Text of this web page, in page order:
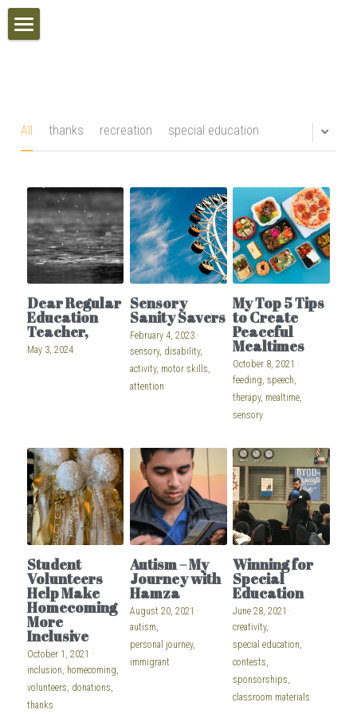
Calendar
Search
POWERED BY
All thanks recreation special education
Dear Regular
Education
Teacher,
May 3, 2024
Sensory
Sanity Savers
February 4, 2023 ·
sensory, disability,
activity, motor skills,
attention
My Top 5 Tips
to Create
Peaceful
Mealtimes
October 8, 2021 ·
feeding, speech,
therapy, mealtime,
sensory
Student
Volunteers
Help Make
Homecoming
More
Inclusive
October 1, 2021 ·
inclusion, homecoming,
volunteers, donations,
thanks
Autism – My
Journey with
Hamza
August 20, 2021 ·
autism,
personal journey,
immigrant
Winning for
Special
Education
June 28, 2021 ·
creativity,
special education,
contests,
sponsorships,
classroom materials